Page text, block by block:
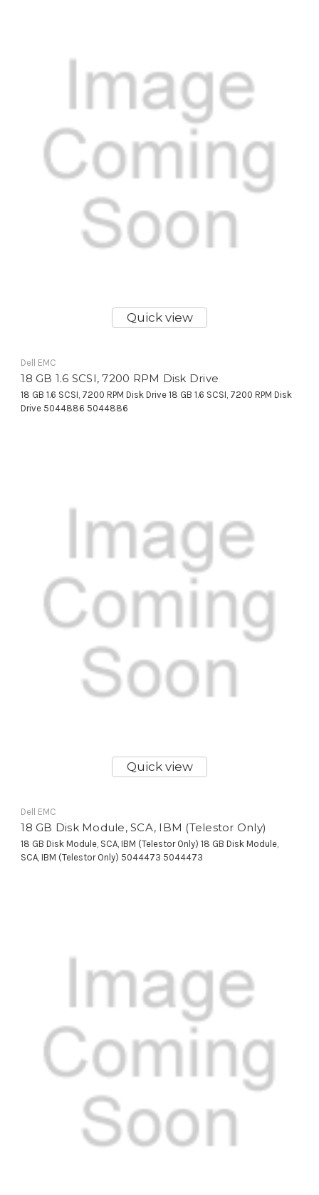
Quick view
Dell EMC
18 GB 1.6 SCSI, 7200 RPM Disk Drive
18 GB 1.6 SCSI, 7200 RPM Disk Drive 18 GB 1.6 SCSI, 7200 RPM Disk
Drive 5044886 5044886
Quick view
Dell EMC
18 GB Disk Module, SCA, IBM (Telestor Only)
18 GB Disk Module, SCA, IBM (Telestor Only) 18 GB Disk Module,
SCA, IBM (Telestor Only) 5044473 5044473